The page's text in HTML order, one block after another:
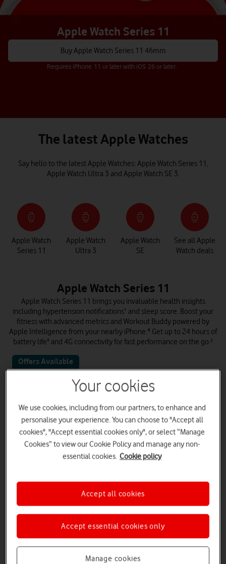
Apple Watch Series 11
Buy Apple Watch Series 11 46mm
Requires iPhone 11 or later with iOS 26 or later.
The latest Apple Watches
Say hello to the latest Apple Watches: Apple Watch Series 11,
Apple Watch Ultra 3 and Apple Watch SE 3.
Apple Watch
Series 11
Apple Watch
Ultra 3
Apple Watch
SE
See all Apple
Watch deals
Apple Watch Series 11
Apple Watch Series 11 brings you invaluable health insights
including hypertension notifications¹ and sleep score. Boost your
fitness with advanced metrics and Workout Buddy powered by
Apple Intelligence from your nearby iPhone.⁴ Get up to 24 hours of
battery life³ and 4G connectivity for fast performance on the go.²
Offers Available
Watch Series 11 (GPS+5G) Cellular 42mm
Aluminium
Save £72 on Connectivity
Your cookies
We use cookies, including from our partners, to enhance and
personalise your experience. You can choose to "Accept all
cookies", "Accept essential cookies only", or select “Manage
Cookies” to view our Cookie Policy and manage any non-
essential cookies. Cookie policy
Manage cookies
Accept essential cookies only
Accept all cookies